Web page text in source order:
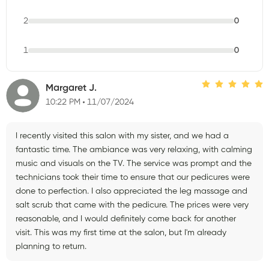
2 0
1 0
Margaret J.
10:22 PM 11/07/2024
I recently visited this salon with my sister, and we had a
fantastic time. The ambiance was very relaxing, with calming
music and visuals on the TV. The service was prompt and the
technicians took their time to ensure that our pedicures were
done to perfection. I also appreciated the leg massage and
salt scrub that came with the pedicure. The prices were very
reasonable, and I would definitely come back for another
visit. This was my first time at the salon, but I'm already
planning to return.